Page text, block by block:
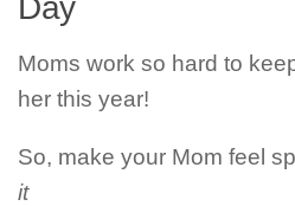
Day
Moms work so hard to
her this year!
So, make your Mom feel
it